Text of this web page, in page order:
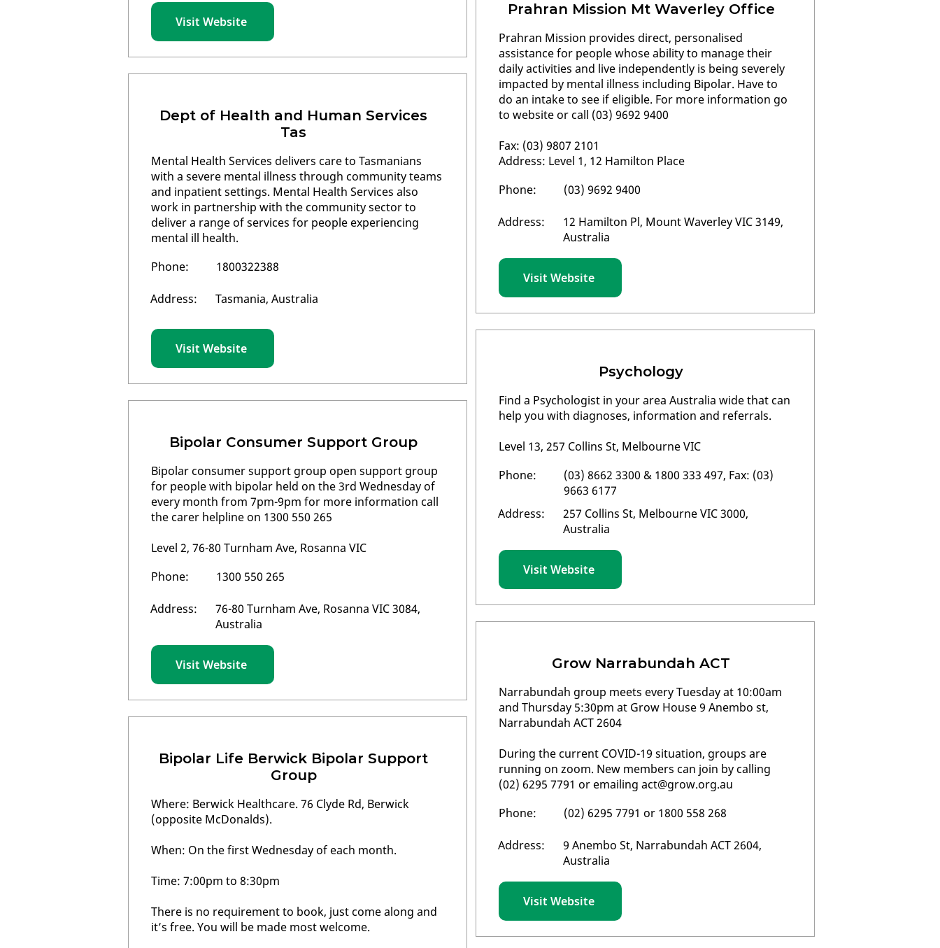
Visit Website
Dept of Health and Human Services
Tas
Mental Health Services delivers care to Tasmanians
with a severe mental illness through community teams
and inpatient settings. Mental Health Services also
work in partnership with the community sector to
deliver a range of services for people experiencing
mental ill health.
Phone:
1800322388
Address: Tasmania, Australia
Visit Website
Bipolar Consumer Support Group
Bipolar consumer support group open support group
for people with bipolar held on the 3rd Wednesday of
every month from 7pm-9pm for more information call
the carer helpline on 1300 550 265
Level 2, 76-80 Turnham Ave, Rosanna VIC
Phone:
1300 550 265
Address:
76-80 Turnham Ave, Rosanna VIC 3084,
Australia
Visit Website
Bipolar Life Berwick Bipolar Support
Group
Where: Berwick Healthcare. 76 Clyde Rd, Berwick
(opposite McDonalds).
When: On the first Wednesday of each month.
Time: 7:00pm to 8:30pm
There is no requirement to book, just come along and
it’s free. You will be made most welcome.
Prahran Mission Mt Waverley Office
Prahran Mission provides direct, personalised
assistance for people whose ability to manage their
daily activities and live independently is being severely
impacted by mental illness including Bipolar. Have to
do an intake to see if eligible. For more information go
to website or call (03) 9692 9400
Fax: (03) 9807 2101
Address: Level 1, 12 Hamilton Place
Phone:
(03) 9692 9400
Address:
12 Hamilton Pl, Mount Waverley VIC 3149,
Australia
Visit Website
Psychology
Find a Psychologist in your area Australia wide that can
help you with diagnoses, information and referrals.
Level 13, 257 Collins St, Melbourne VIC
Phone:
(03) 8662 3300 & 1800 333 497, Fax: (03)
9663 6177
Address:
257 Collins St, Melbourne VIC 3000,
Australia
Visit Website
Grow Narrabundah ACT
Narrabundah group meets every Tuesday at 10:00am
and Thursday 5:30pm at Grow House 9 Anembo st,
Narrabundah ACT 2604
During the current COVID-19 situation, groups are
running on zoom. New members can join by calling
(02) 6295 7791 or emailing act@grow.org.au
Phone:
(02) 6295 7791 or 1800 558 268
Address:
9 Anembo St, Narrabundah ACT 2604,
Australia
Visit Website